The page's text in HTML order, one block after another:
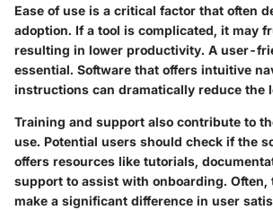
Ease of use is a critical factor that often
adoption. If a tool is complicated, it may
resulting in lower productivity. A user-
essential. Software that offers intuitive
instructions can dramatically reduce the
Training and support also contribute to
use. Potential users should check if the
offers resources like tutorials,
support to assist with onboarding. Often,
make a significant difference in user